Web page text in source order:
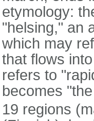
etymology:
"helsing," an
which may
that flows
refers to
becomes
19 regions